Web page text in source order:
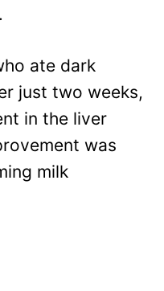
ate dark
just two weeks,
in the liver
was
milk